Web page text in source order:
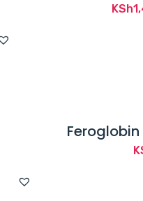
KSh
Feroglobin